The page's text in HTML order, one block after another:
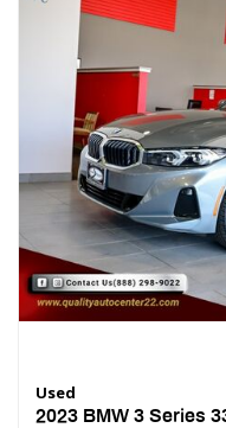
Used
2023 BMW 3 Series